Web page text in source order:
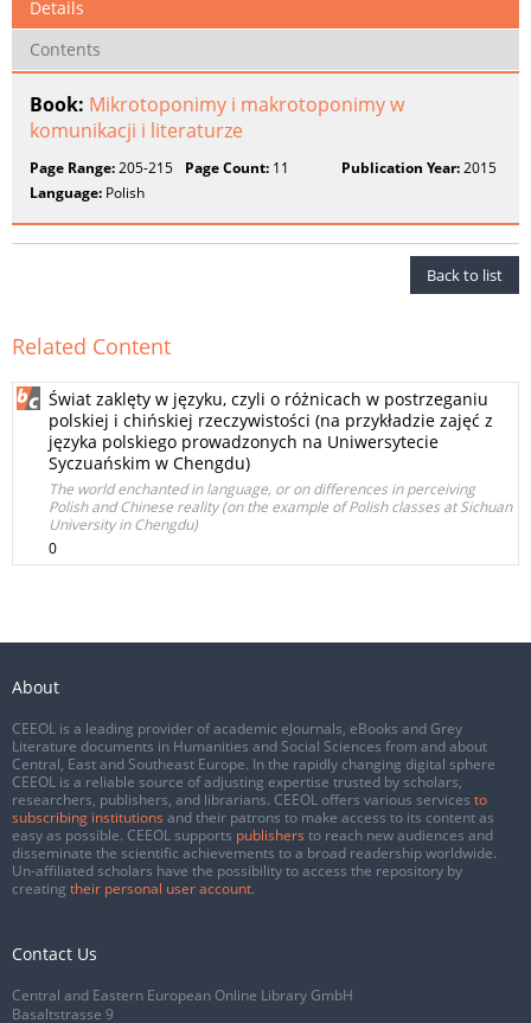
Details
Contents
Book: Mikrotoponimy i makrotoponimy w
komunikacji i literaturze
Page Range:205-215 Page Count: 11 Publication Year:2015
Language: Polish
Back to list
Related Content
Świat zaklęty w języku, czyli o różnicach w postrzeganiu
polskiej i chińskiej rzeczywistości (na przykładzie zajęć z
języka polskiego prowadzonych na Uniwersytecie
Syczuańskim w Chengdu)
The world enchanted in language, or on differences in perceiving
Polish and Chinese reality (on the example of Polish classes at Sichuan
University in Chengdu)
0
About
CEEOL is a leading provider of academic eJournals, eBooks and Grey
Literature documents in Humanities and Social Sciences from and about
Central, East and Southeast Europe. In the rapidly changing digital sphere
CEEOL is a reliable source of adjusting expertise trusted by scholars,
researchers, publishers, and librarians. CEEOL offers various services to
subscribing institutions and their patrons to make access to its content as
easy as possible. CEEOL supports publishers to reach new audiences and
disseminate the scientific achievements to a broad readership worldwide.
Un-affiliated scholars have the possibility to access the repository by
creating their personal user account.
Contact Us
Central and Eastern European Online Library GmbH
Basaltstrasse 9